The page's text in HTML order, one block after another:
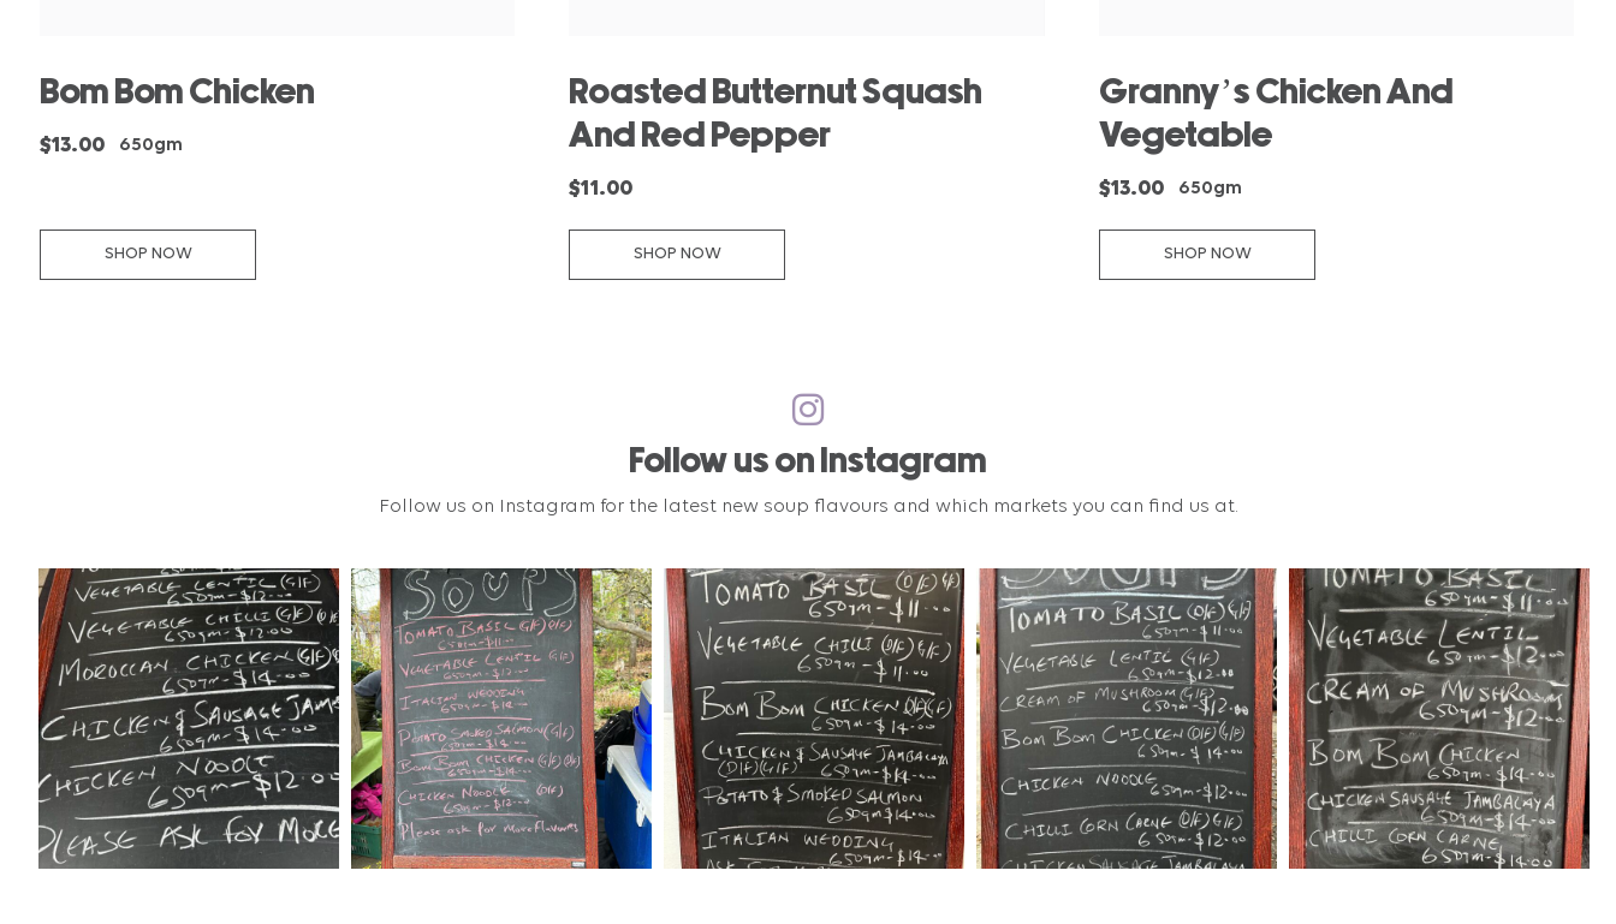
Bom Bom Chicken
$13.00 650gm
SHOP NOW
Roasted Butternut Squash
And Red Pepper
$11.00
SHOP NOW
Granny’s Chicken And
Vegetable
$13.00 650gm
SHOP NOW
Follow us on Instagram
Follow us on Instagram for the latest new soup flavours and which markets you can find us at.